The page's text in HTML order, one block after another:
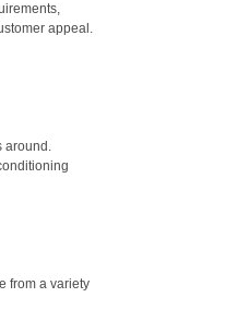
appeal.
around.
from a variety